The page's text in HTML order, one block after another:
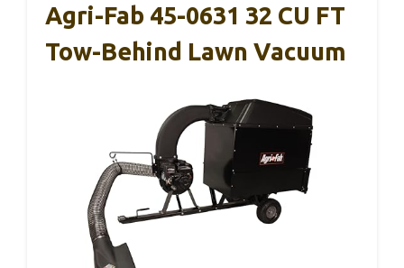
Agri-Fab 45-0631 32 CU FT
Tow-Behind Lawn Vacuum